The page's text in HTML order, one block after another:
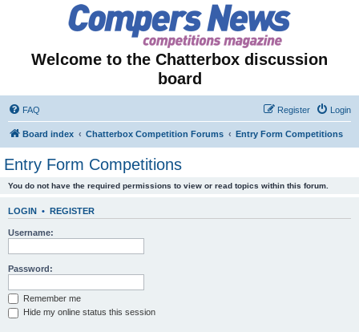
Welcome to the Chatterbox discussion
board
FAQ Login
Register
Board index Chatterbox Competition Forums Entry Form Competitions
Entry Form Competitions
You do not have the required permissions to view or read topics within this forum.
LOGIN • REGISTER
Username:
Password:
Remember me
Hide my online status this session